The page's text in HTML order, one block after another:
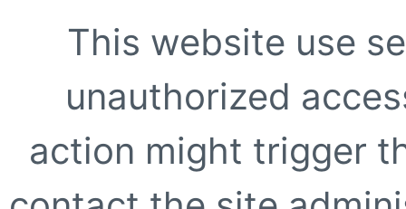
This website use
unauthorized
action might trigger